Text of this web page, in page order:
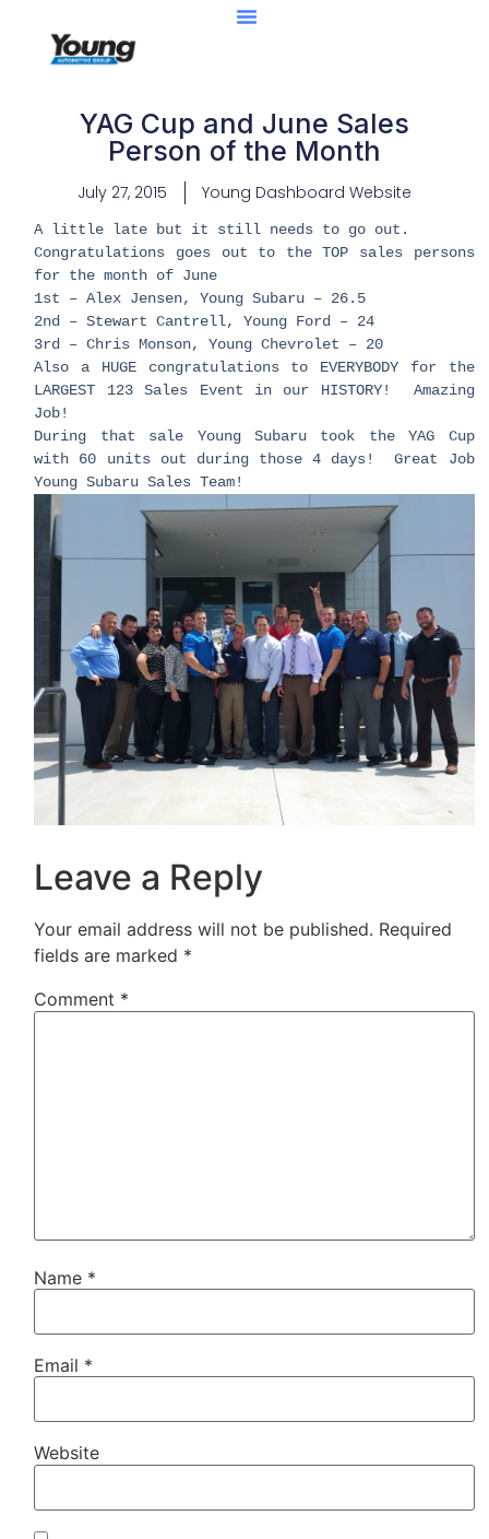
YAG Cup and June Sales
Person of the Month
July 27, 2015 Young Dashboard Website
A little late but it still needs to go out.
Congratulations goes out to the TOP sales persons
for the month of June
1st – Alex Jensen, Young Subaru – 26.5
2nd – Stewart Cantrell, Young Ford – 24
3rd – Chris Monson, Young Chevrolet – 20
Also a HUGE congratulations to EVERYBODY for the
LARGEST 123 Sales Event in our HISTORY! Amazing
Job!
During that sale Young Subaru took the YAG Cup
with 60 units out during those 4 days! Great Job
Young Subaru Sales Team!
Leave a Reply
Your email address will not be published. Required
fields are marked *
Comment *
Name *
Email *
Website